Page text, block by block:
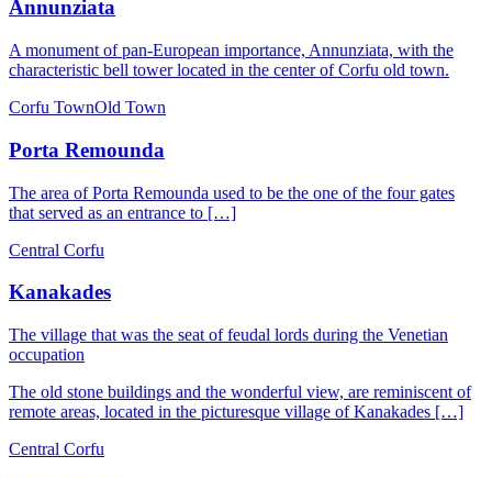
Annunziata
A monument of pan-European importance, Annunziata, with the
characteristic bell tower located in the center of Corfu old town.
Corfu TownOld Town
Porta Remounda
The area of ​​Porta Remounda used to be the one of the four gates
that served as an entrance to […]
Central Corfu
Kanakades
The village that was the seat of feudal lords during the Venetian
occupation
The old stone buildings and the wonderful view, are reminiscent of
remote areas, located in the picturesque village of Kanakades […]
Central Corfu